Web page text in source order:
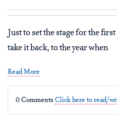
Just to set the stage for the
take it back, to the year when
Read More
0 Comments Click here to read/